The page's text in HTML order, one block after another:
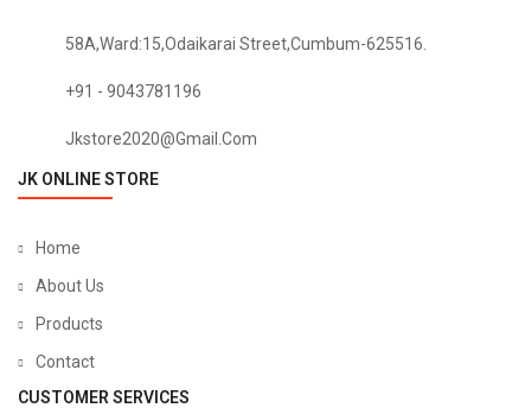
58A,Ward:15,Odaikarai Street,Cumbum-625516.
+91 - 9043781196
Jkstore2020@gmail.com
JK ONLINE STORE
Home
About Us
Products
Contact
CUSTOMER SERVICES